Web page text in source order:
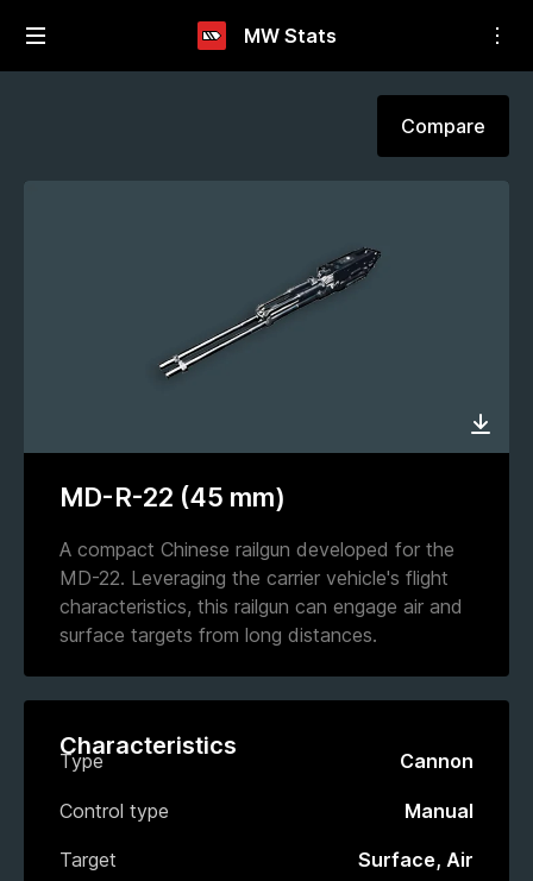
MW Stats
Compare
MD-R-22 (45 mm)
A compact Chinese railgun developed for the
MD-22. Leveraging the carrier vehicle's flight
characteristics, this railgun can engage air and
surface targets from long distances.
Characteristics
Type Cannon
Control type Manual
Target Surface, Air